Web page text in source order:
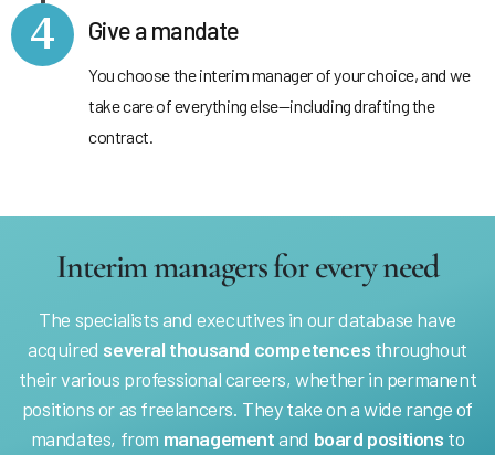
4 Give a mandate
You choose the interim manager of your choice, and we
take care of everything else—including drafting the
contract.
Interim managers for every need
The specialists and executives in our database have
acquired several thousand competences throughout
their various professional careers, whether in permanent
positions or as freelancers. They take on a wide range of
mandates, from managementand board positions to